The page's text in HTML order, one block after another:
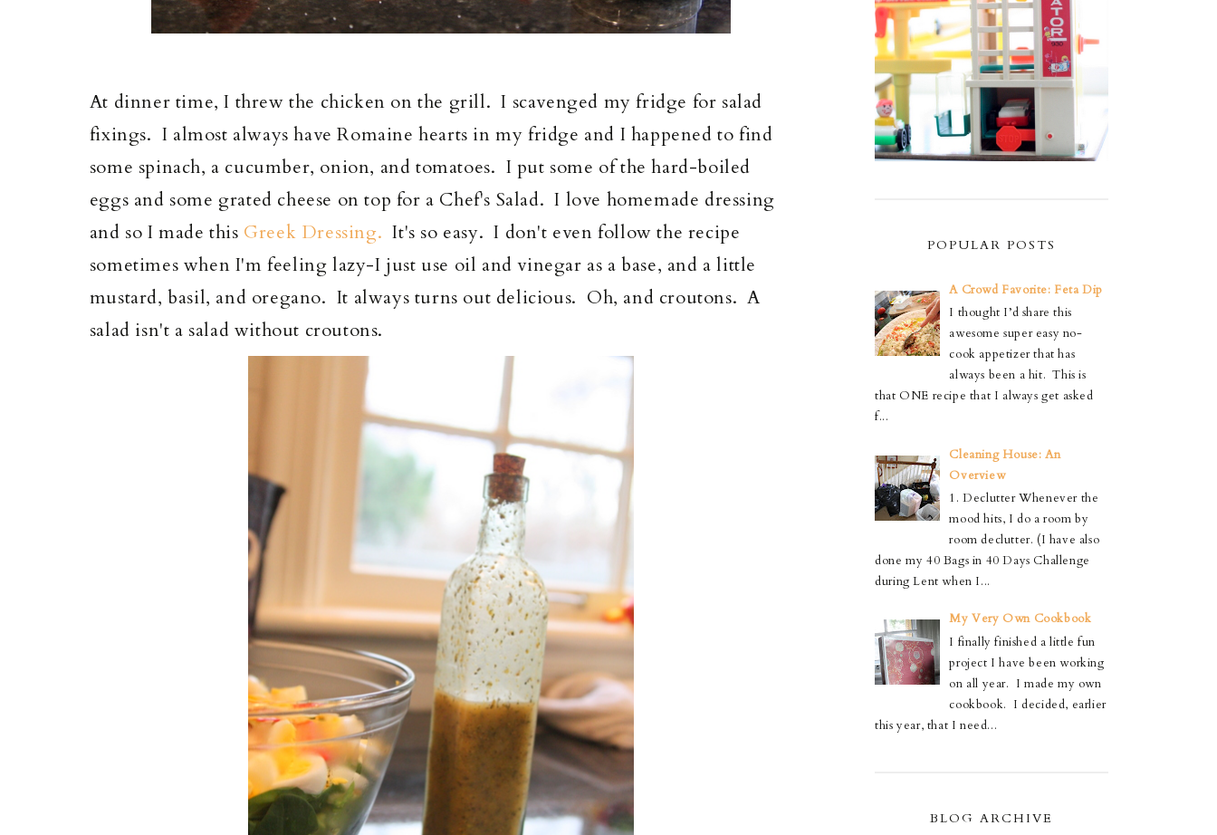
At dinner time, I threw the chicken on the grill. I scavenged my fridge for salad
fixings. I almost always have Romaine hearts in my fridge and I happened to find
some spinach, a cucumber, onion, and tomatoes. I put some of the hard-boiled
eggs and some grated cheese on top for a Chef's Salad. I love homemade dressing
and so I made this Greek Dressing. It's so easy. I don't even follow the recipe
sometimes when I'm feeling lazy-I just use oil and vinegar as a base, and a little
mustard, basil, and oregano. It always turns out delicious. Oh, and croutons. A
salad isn't a salad without croutons.
POPULAR POSTS
A Crowd Favorite: Feta Dip
I thought I’d share this
awesome super easy no-
cook appetizer that has
always been a hit. This is
that ONE recipe that I always get asked
f...
Cleaning House: An
Overview
1. Declutter Whenever the
mood hits, I do a room by
room declutter. (I have also
done my 40 Bags in 40 Days Challenge
during Lent when I...
My Very Own Cookbook
I finally finished a little fun
project I have been working
on all year. I made my own
cookbook. I decided, earlier
this year, that I need...
BLOG ARCHIVE